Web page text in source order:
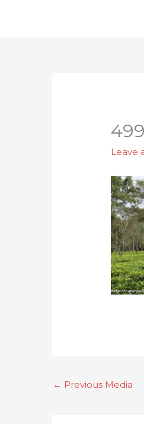
Leave
← Previous Media